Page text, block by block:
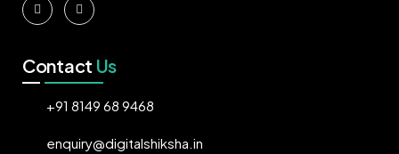
Contact Us
+91 8149 68 9468
enquiry@digitalshiksha.in